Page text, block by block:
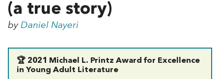
(a true story)
by Daniel Nayeri
🏆 2021 Michael L. Printz Award for Excellence
in Young Adult Literature